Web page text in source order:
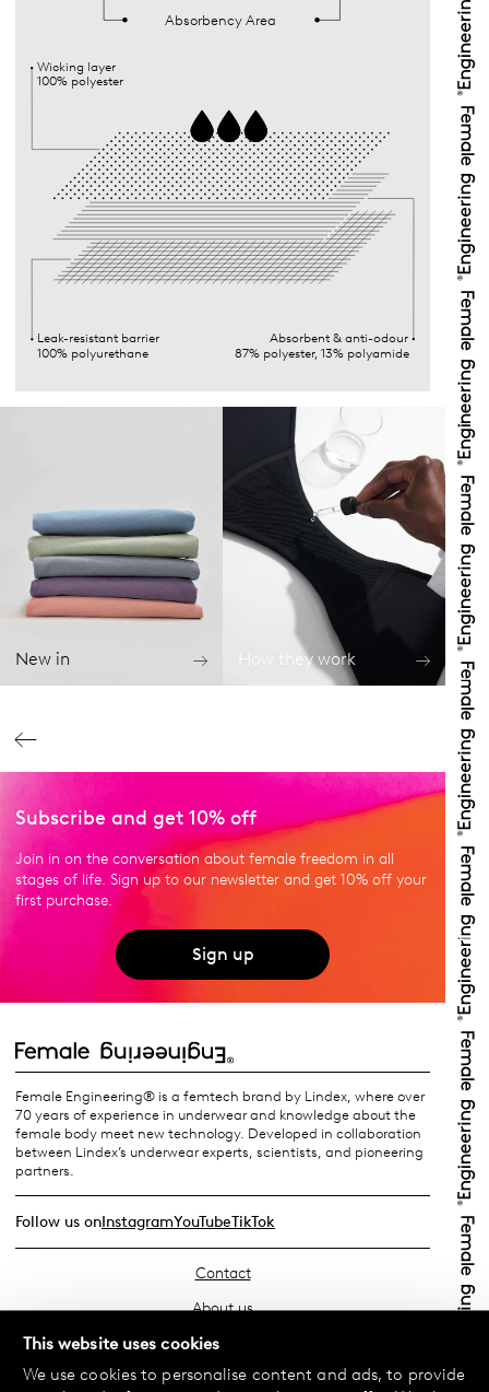
This website uses cookies
We use cookies to personalise content and ads, to provide
Absorbency Area
Wicking layer
100% polyester
Leak-resistant barrier
100% polyurethane
Absorbent & anti-odour
87% polyester, 13% polyamide
New in How they work
Subscribe and get 10% off
Join in on the conversation about female freedom in all
stages of life. Sign up to our newsletter and get 10% off your
first purchase.
Sign up
Female Engineering® is a femtech brand by Lindex, where over
70 years of experience in underwear and knowledge about the
female body meet new technology. Developed in collaboration
between Lindex’s underwear experts, scientists, and pioneering
partners.
Follow us onInstagramYouTubeTikTok
Contact
About us
Find your store
FAQ